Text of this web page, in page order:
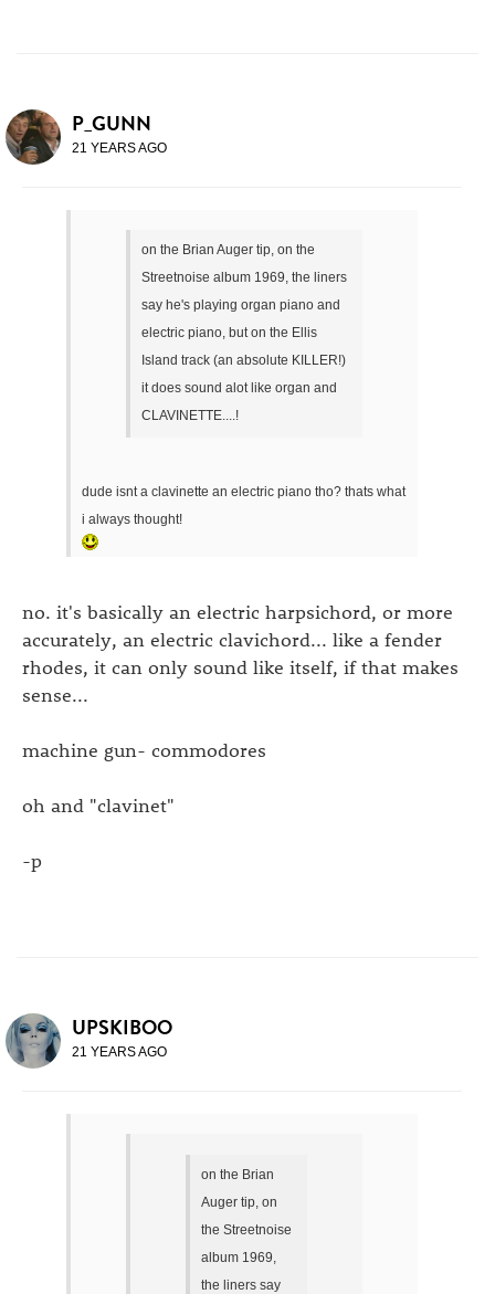
P_GUNN
21 YEARS AGO
on the Brian Auger tip, on the
Streetnoise album 1969, the liners
say he's playing organ piano and
electric piano, but on the Ellis
Island track (an absolute KILLER!)
it does sound alot like organ and
CLAVINETTE....!
dude isnt a clavinette an electric piano tho? thats what
i always thought!
no. it's basically an electric harpsichord, or more
accurately, an electric clavichord... like a fender
rhodes, it can only sound like itself, if that makes
sense...
machine gun- commodores
oh and "clavinet"
-p
UPSKIBOO
21 YEARS AGO
on the Brian
Auger tip, on
the Streetnoise
album 1969,
the liners say